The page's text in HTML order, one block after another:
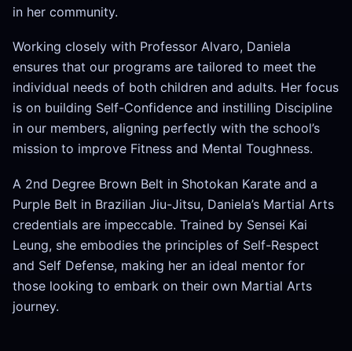
in her community.
Working closely with Professor Alvaro, Daniela
ensures that our programs are tailored to meet the
individual needs of both children and adults. Her focus
is on building Self-Confidence and instilling Discipline
in our members, aligning perfectly with the school’s
mission to improve Fitness and Mental Toughness.
A 2nd Degree Brown Belt in Shotokan Karate and a
Purple Belt in Brazilian Jiu-Jitsu, Daniela’s Martial Arts
credentials are impeccable. Trained by Sensei Kai
Leung, she embodies the principles of Self-Respect
and Self Defense, making her an ideal mentor for
those looking to embark on their own Martial Arts
journey.